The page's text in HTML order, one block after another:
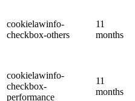
cookielawinfo-
checkbox-others
11
months
cookielawinfo-
checkbox-
performance
11
months